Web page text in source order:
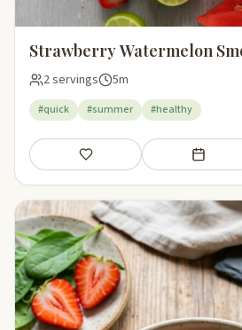
Strawberry Watermelon
2 servings 5m
#quick #summer #healthy
Save Add to